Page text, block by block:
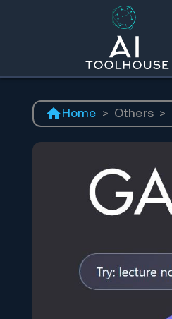
Home > Others >